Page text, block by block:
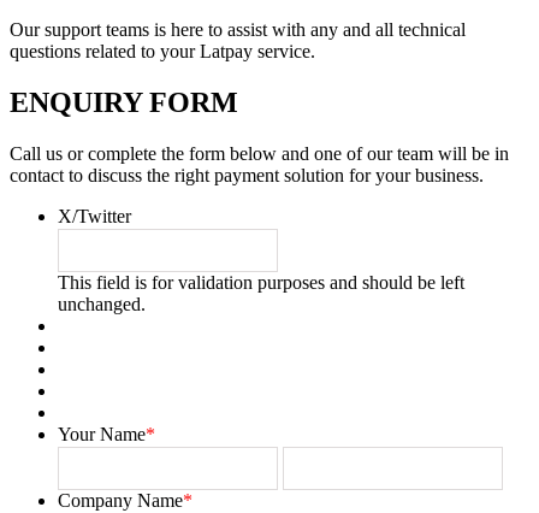
Our support teams is here to assist with any and all technical
questions related to your Latpay service.
ENQUIRY FORM
Call us or complete the form below and one of our team will be in
contact to discuss the right payment solution for your business.
X/Twitter
This field is for validation purposes and should be left
unchanged.
Your Name*
First
Company Name*